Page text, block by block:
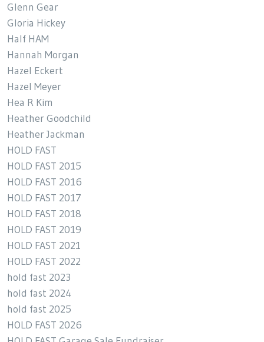
Glenn Gear
Gloria Hickey
Half HAM
Hannah Morgan
Hazel Eckert
Hazel Meyer
Hea R Kim
Heather Goodchild
Heather Jackman
HOLD FAST
HOLD FAST 2015
HOLD FAST 2016
HOLD FAST 2017
HOLD FAST 2018
HOLD FAST 2019
HOLD FAST 2021
HOLD FAST 2022
hold fast 2023
hold fast 2024
hold fast 2025
HOLD FAST 2026